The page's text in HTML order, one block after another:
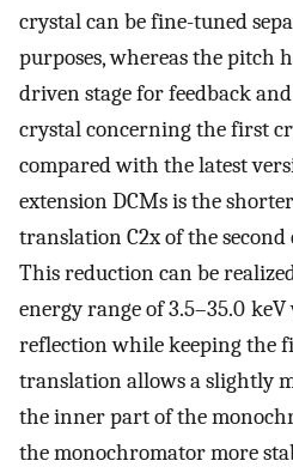
crystal can be fine-tuned
purposes, whereas the pitch
driven stage for feedback
crystal concerning the first
compared with the latest
extension DCMs is the
translation C2x of the
This reduction can be
energy range of 3.5–35.0 keV
reflection while keeping the
translation allows a slightly
the inner part of the
the monochromator more